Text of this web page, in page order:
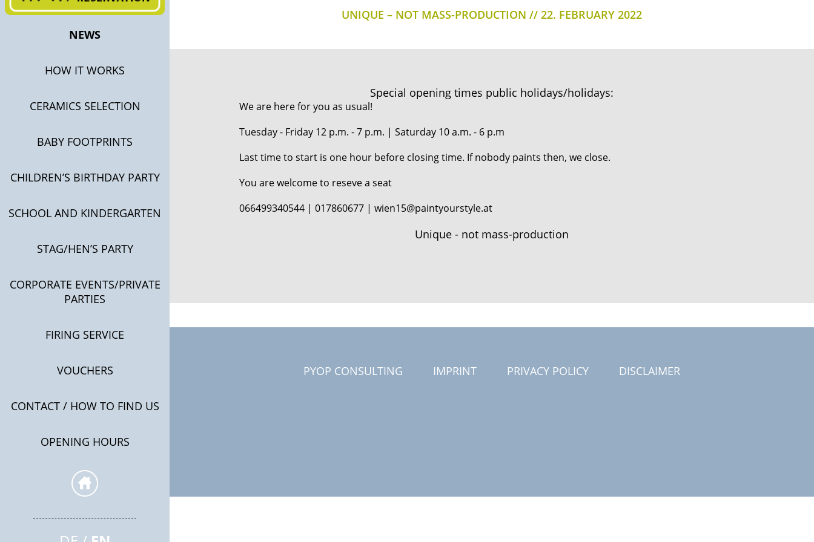
NEWS
HOW IT WORKS
CERAMICS SELECTION
BABY FOOTPRINTS
CHILDREN’S BIRTHDAY PARTY
SCHOOL AND KINDERGARTEN
STAG/HEN’S PARTY
CORPORATE EVENTS/PRIVATE
PARTIES
FIRING SERVICE
VOUCHERS
CONTACT / HOW TO FIND US
OPENING HOURS
UNIQUE – NOT MASS-PRODUCTION 22. FEBRUARY 2022
Special opening times public holidays/holidays:
We are here for you as usual!
Tuesday - Friday 12 p.m. - 7 p.m. | Saturday 10 a.m. - 6 p.m
Last time to start is one hour before closing time. If nobody paints then, we close.
You are welcome to reseve a seat
066499340544 | 017860677 | wien15@paintyourstyle.at
Unique - not mass-production
PYOP CONSULTING IMPRINT PRIVACY POLICY DISCLAIMER